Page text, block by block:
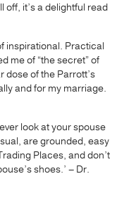
off, it’s a delightful read
inspirational. Practical
me of “the secret” of
dose of the Parrott’s
and for my marriage.
look at your spouse
are grounded, easy
Places, and don’t
shoes.’ – Dr.